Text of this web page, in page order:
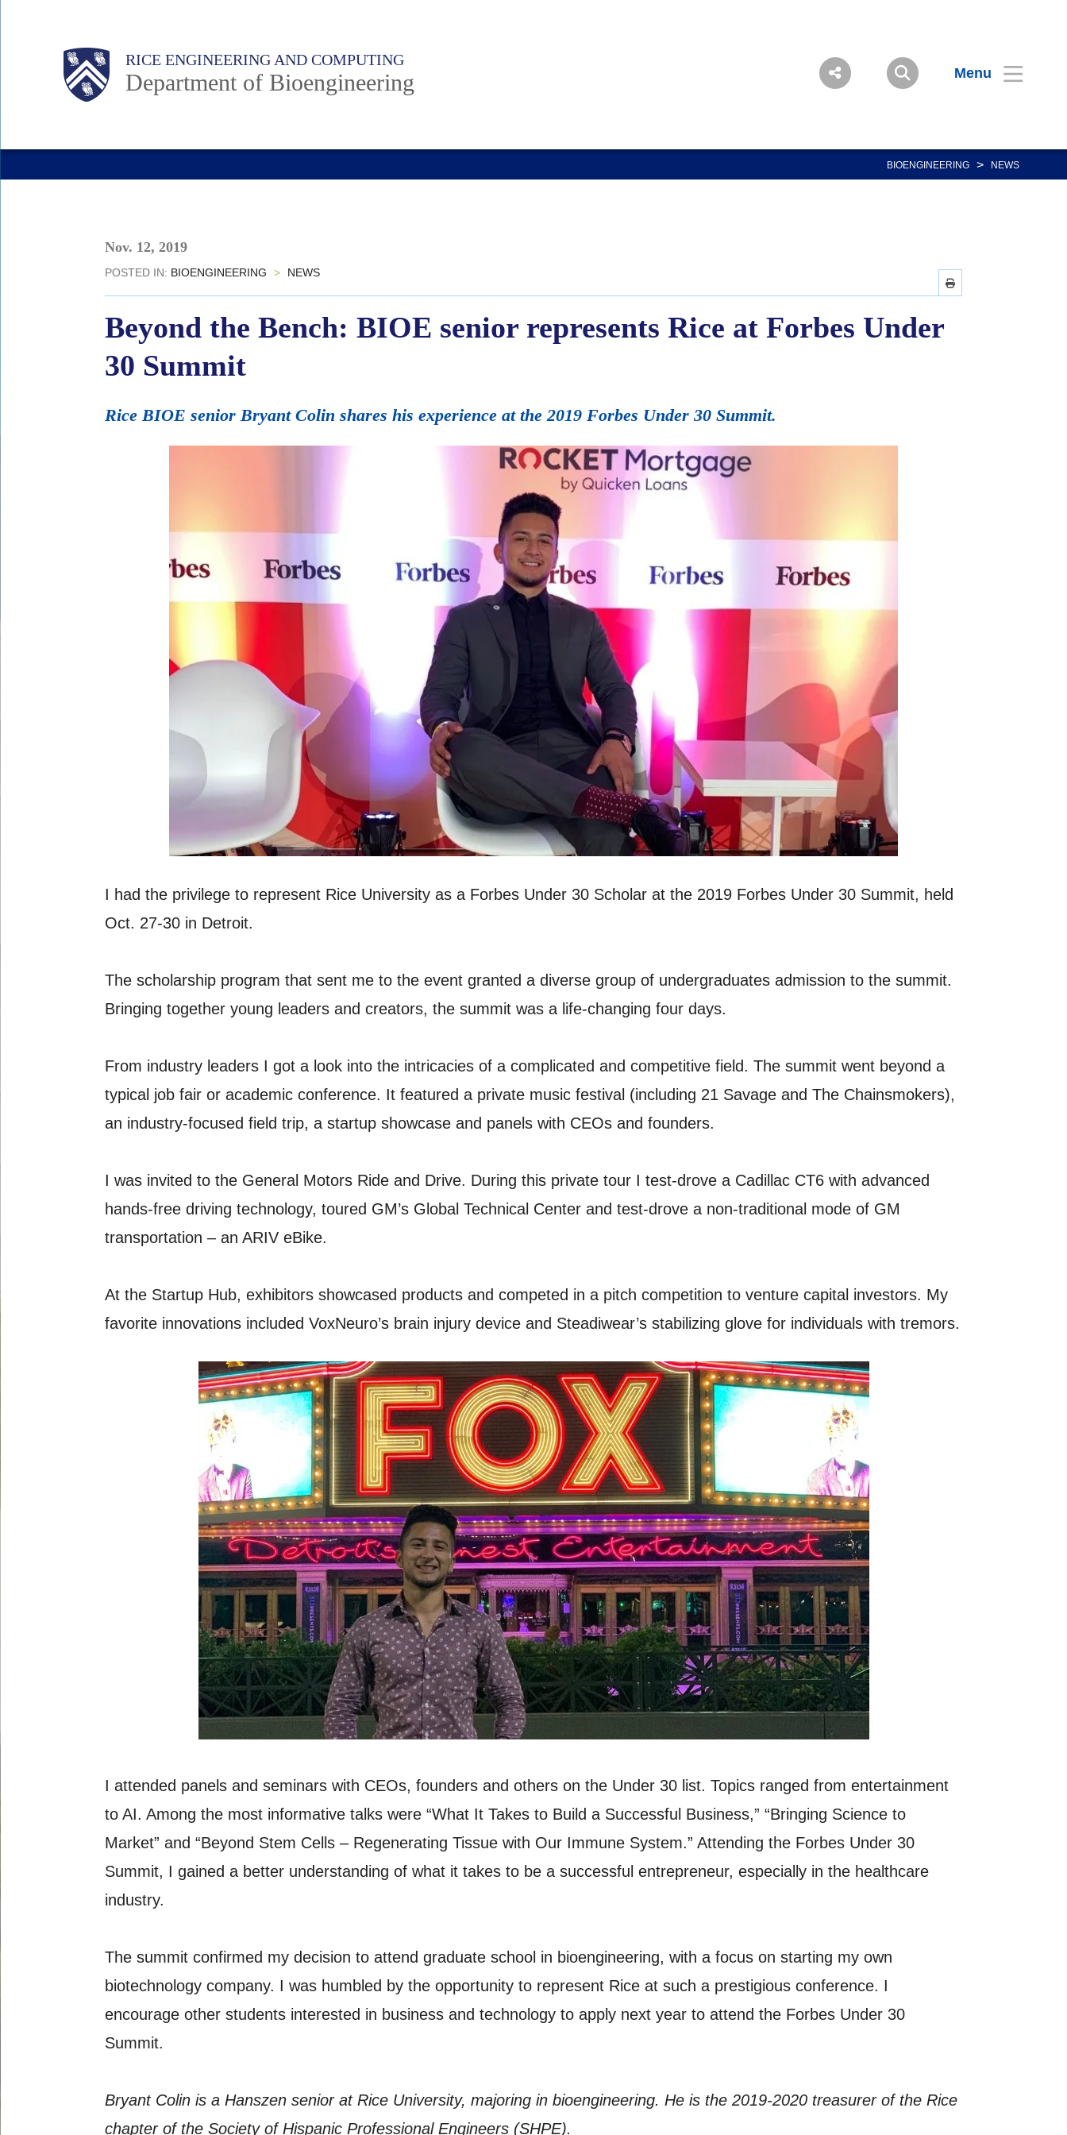
RICE ENGINEERING AND COMPUTING
Department of Bioengineering Menu
Main
Nav
Body
Body
Body
BIOENGINEERING > NEWS
Nov. 12, 2019
POSTED IN: BIOENGINEERING > NEWS
Beyond the Bench: BIOE senior represents Rice at Forbes Under
30 Summit
Rice BIOE senior Bryant Colin shares his experience at the 2019 Forbes Under 30 Summit.
I had the privilege to represent Rice University as a Forbes Under 30 Scholar at the 2019 Forbes Under 30 Summit, held
Oct. 27-30 in Detroit.
The scholarship program that sent me to the event granted a diverse group of undergraduates admission to the summit.
Bringing together young leaders and creators, the summit was a life-changing four days.
From industry leaders I got a look into the intricacies of a complicated and competitive field. The summit went beyond a
typical job fair or academic conference. It featured a private music festival (including 21 Savage and The Chainsmokers),
an industry-focused field trip, a startup showcase and panels with CEOs and founders.
I was invited to the General Motors Ride and Drive. During this private tour I test-drove a Cadillac CT6 with advanced
hands-free driving technology, toured GM’s Global Technical Center and test-drove a non-traditional mode of GM
transportation – an ARIV eBike.
At the Startup Hub, exhibitors showcased products and competed in a pitch competition to venture capital investors. My
favorite innovations included VoxNeuro’s brain injury device and Steadiwear’s stabilizing glove for individuals with tremors.
I attended panels and seminars with CEOs, founders and others on the Under 30 list. Topics ranged from entertainment
to AI. Among the most informative talks were “What It Takes to Build a Successful Business,” “Bringing Science to
Market” and “Beyond Stem Cells – Regenerating Tissue with Our Immune System.” Attending the Forbes Under 30
Summit, I gained a better understanding of what it takes to be a successful entrepreneur, especially in the healthcare
industry.
The summit confirmed my decision to attend graduate school in bioengineering, with a focus on starting my own
biotechnology company. I was humbled by the opportunity to represent Rice at such a prestigious conference. I
encourage other students interested in business and technology to apply next year to attend the Forbes Under 30
Summit.
Bryant Colin is a Hanszen senior at Rice University, majoring in bioengineering. He is the 2019-2020 treasurer of the Rice
chapter of the Society of Hispanic Professional Engineers (SHPE).